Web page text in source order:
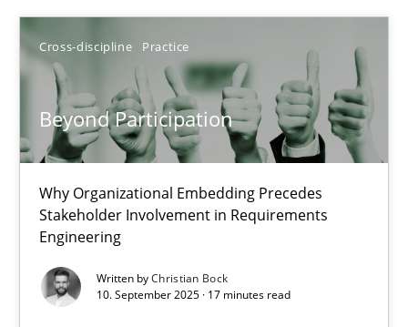
Cross-discipline Practice
Beyond Participation
Why Organizational Embedding Precedes
Stakeholder Involvement in Requirements
Engineering
Written byChristian Bock
10. September 2025 · 17 minutes read
28.07.2026
22 minutes
Beyond Participation
Why Organizational Embedding Precedes Stakeholder